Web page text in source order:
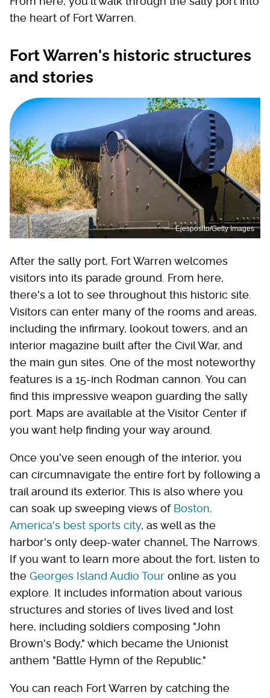
the heart of Fort Warren.
Fort Warren's historic structures
and stories
Ejesposito/Getty Images
After the sally port, Fort Warren welcomes
visitors into its parade ground. From here,
there's a lot to see throughout this historic site.
Visitors can enter many of the rooms and areas,
including the infirmary, lookout towers, and an
interior magazine built after the Civil War, and
the main gun sites. One of the most noteworthy
features is a 15-inch Rodman cannon. You can
find this impressive weapon guarding the sally
port. Maps are available at the Visitor Center if
you want help finding your way around.
Once you've seen enough of the interior, you
can circumnavigate the entire fort by following a
trail around its exterior. This is also where you
can soak up sweeping views of Boston,
America's best sports city, as well as the
harbor's only deep-water channel, The Narrows.
If you want to learn more about the fort, listen to
the Georges Island Audio Tour online as you
explore. It includes information about various
structures and stories of lives lived and lost
here, including soldiers composing "John
Brown's Body," which became the Unionist
anthem "Battle Hymn of the Republic."
You can reach Fort Warren by catching the